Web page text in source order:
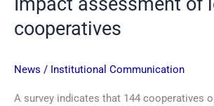
cooperatives
News / Institutional Communication
A survey indicates that 144 cooperatives